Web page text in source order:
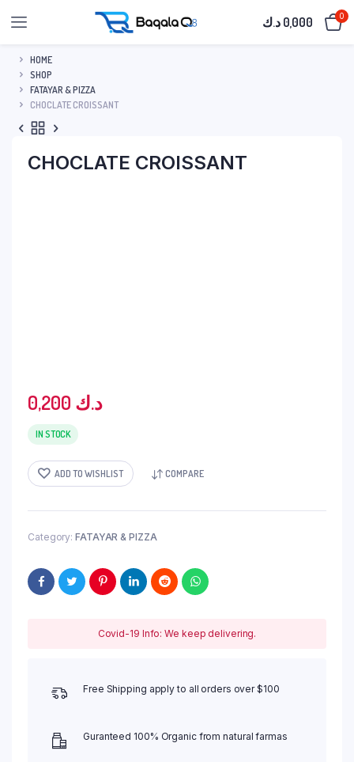
0,000 د.ك 0
HOME
SHOP
FATAYAR & PIZZA
CHOCLATE CROISSANT
CHOCLATE CROISSANT
0,200 د.ك
IN STOCK
ADD TO WISHLIST COMPARE
Category: FATAYAR & PIZZA
Covid-19 Info: We keep delivering.
Free Shipping apply to all orders over $100
Guranteed 100% Organic from natural farmas